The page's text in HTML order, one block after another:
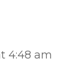
4:48 am